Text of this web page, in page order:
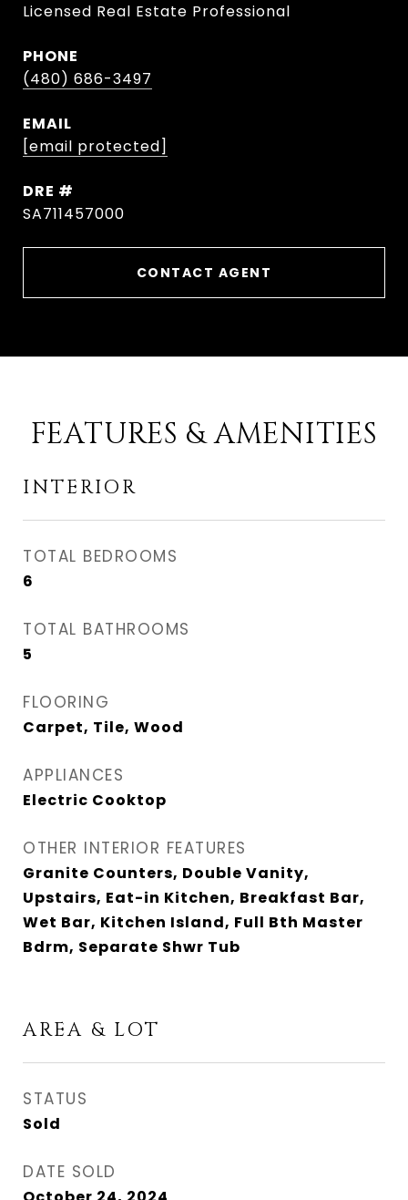
Licensed Real Estate Professional
PHONE
(480) 686-3497
EMAIL
[email protected]
DRE #
SA711457000
CONTACT AGENT
FEATURES & AMENITIES
INTERIOR
TOTAL BEDROOMS
6
TOTAL BATHROOMS
5
FLOORING
Carpet, Tile, Wood
APPLIANCES
Electric Cooktop
OTHER INTERIOR FEATURES
Granite Counters, Double Vanity,
Upstairs, Eat-in Kitchen, Breakfast Bar,
Wet Bar, Kitchen Island, Full Bth Master
Bdrm, Separate Shwr Tub
AREA & LOT
STATUS
Sold
DATE SOLD